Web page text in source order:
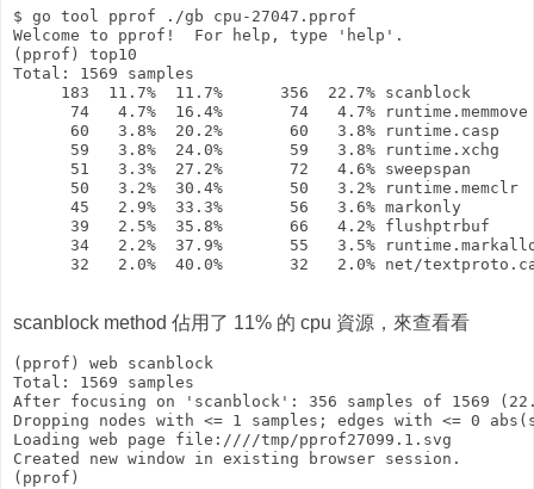
$ go tool pprof ./gb cpu-27047.pprof
Welcome to pprof!  For help, type 'help'.
(pprof) top10
Total: 1569 samples
     183  11.7%  11.7%      356  22.7% scanblock
      74   4.7%  16.4%       74   4.7% runtime.memmove
      60   3.8%  20.2%       60   3.8% runtime.casp
      59   3.8%  24.0%       59   3.8% runtime.xchg
      51   3.3%  27.2%       72   4.6% sweepspan
      50   3.2%  30.4%       50   3.2% runtime.memclr
      45   2.9%  33.3%       56   3.6% markonly
      39   2.5%  35.8%       66   4.2% flushptrbuf
34   2.2%  37.9%       55   3.5%
32   2.0%  40.0%       32   2.0% net/
scanblock method 佔用了 11% 的 cpu 資源，來查看看
(pprof) web scanblock
Total: 1569 samples
After focusing on 'scanblock': 356 samples of 1569
Dropping nodes with <= 1 samples; edges with <= 0
Loading web page file:////tmp/pprof27099.1.svg
Created new window in existing browser session.
(pprof)